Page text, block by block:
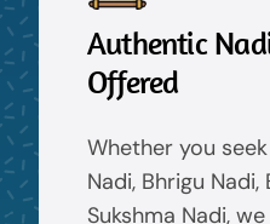
Authentic
Offered
Whether you
Nadi, Bhrigu
Sukshma Nadi,